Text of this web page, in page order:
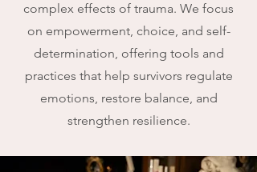
complex effects of trauma. We focus
on empowerment, choice, and self-
determination, offering tools and
practices that help survivors regulate
emotions, restore balance, and
strengthen resilience.